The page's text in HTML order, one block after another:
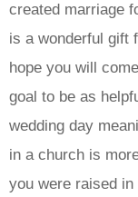
created marriage
is a wonderful gift
hope you will
goal to be as
wedding day
in a church is
you were raised